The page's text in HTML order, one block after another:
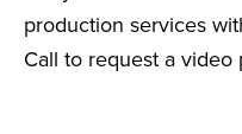
production services
Call to request a